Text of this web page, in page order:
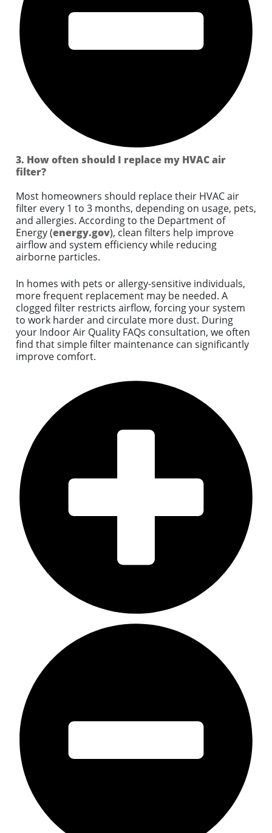
3. How often should I replace my HVAC air
filter?
Most homeowners should replace their HVAC air
filter every 1 to 3 months, depending on usage, pets,
and allergies. According to the Department of
Energy (energy.gov), clean filters help improve
airflow and system efficiency while reducing
airborne particles.
In homes with pets or allergy-sensitive individuals,
more frequent replacement may be needed. A
clogged filter restricts airflow, forcing your system
to work harder and circulate more dust. During
your Indoor Air Quality FAQs consultation, we often
find that simple filter maintenance can significantly
improve comfort.